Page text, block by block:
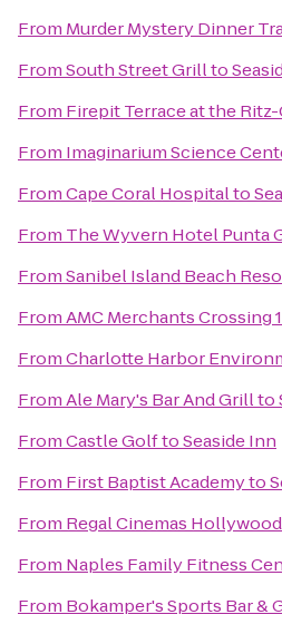
From Murder Mystery Dinner
FromSouth Street Grillto
From Firepit Terrace at the
From Imaginarium Science
FromCape Coral Hospitalto
From The Wyvern Hotel Punta
FromSanibel Island Beach
FromAMC Merchants Crossing
FromCharlotte Harbor
FromAle Mary's Bar And Grillto
FromCastle GolftoSeaside Inn
From First Baptist Academyto
From Regal Cinemas
From Naples Family Fitness
From Bokamper's Sports Bar &